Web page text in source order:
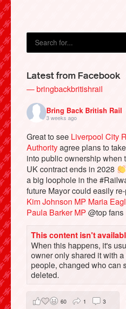
Vimeo
Instagram
Latest from Facebook
— bringbackbritishrail
Bring Back British Rail
3 weeks ago
Great to see Liverpool City
Authorityagree plans to take
into public ownership when
UK contract ends in 2028
a big loophole in the
future Mayor could easily
Kim Johnson MP Maria
Paula Barker MP @top fans
This content isn't
When this happens, it's
owner only shared it with
people, changed who can
deleted.
60 1 3